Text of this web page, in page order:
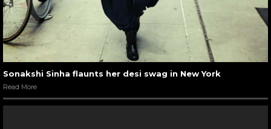
Sonakshi Sinha flaunts her desi swag in New York
Read More